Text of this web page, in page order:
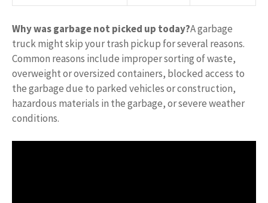
Why was garbage not picked up today?A garbage
truck might skip your trash pickup for several reasons.
Common reasons include improper sorting of waste,
overweight or oversized containers, blocked access to
the garbage due to parked vehicles or construction,
hazardous materials in the garbage, or severe weather
conditions.